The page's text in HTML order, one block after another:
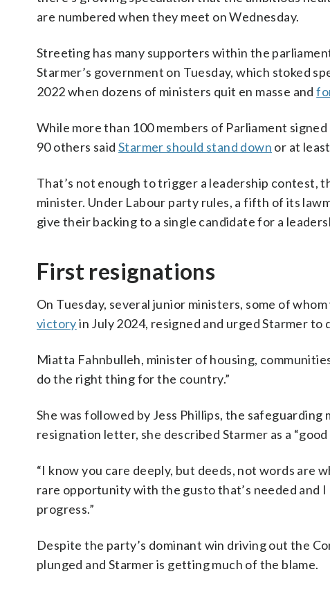
are numbered when they meet on Wednesday.
Streeting has many supporters within the
Starmer’s government on Tuesday, which stoked
2022 when dozens of ministers quit en masse and
While more than 100 members of Parliament
90 others saidStarmer should stand down or at
That’s not enough to trigger a leadership contest,
minister. Under Labour party rules, a fifth of its
give their backing to a single candidate for a
First resignations
On Tuesday, several junior ministers, some of
victoryin July 2024, resigned and urged Starmer to
Miatta Fahnbulleh, minister of housing,
do the right thing for the country.”
She was followed by Jess Phillips, the
resignation letter, she described Starmer as a
“I know you care deeply, but deeds, not words are
rare opportunity with the gusto that’s needed and
progress.”
Despite the party’s dominant win driving out the
plunged and Starmer is getting much of the blame.